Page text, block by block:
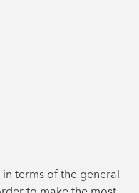
terms of the general